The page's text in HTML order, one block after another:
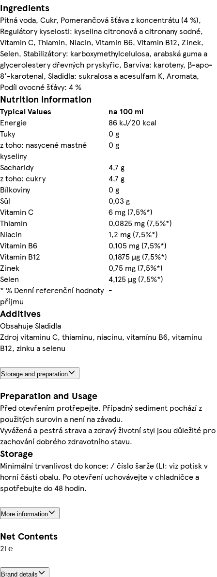
Ingredients
Pitná voda, Cukr, Pomerančová šťáva z koncentrátu (4 %),
Regulátory kyselosti: kyselina citronová a citronany sodné,
Vitamin C, Thiamin, Niacin, Vitamin B6, Vitamin B12, Zinek,
Selen, Stabilizátory: karboxymethylcelulosa, arabská guma a
glycerolestery dřevných pryskyřic, Barviva: karoteny, β-apo-
8'-karotenal, Sladidla: sukralosa a acesulfam K, Aromata,
Podíl ovocné šťávy: 4 %
Nutrition information
Typical Values
na 100 ml
Energie
86 kJ/20 kcal
Tuky
0 g
z toho: nasycené mastné
kyseliny
0 g
Sacharidy
4,7 g
z toho: cukry
4,7 g
Bílkoviny
0 g
Sůl
0,03 g
Vitamin C
6 mg (7,5%*)
Thiamin
0,0825 mg (7,5%*)
Niacin
1,2 mg (7,5%*)
Vitamin B6
0,105 mg (7,5%*)
Vitamin B12
0,1875 µg (7,5%*)
Zinek
0,75 mg (7,5%*)
Selen
4,125 µg (7,5%*)
* % Denní referenční hodnoty
příjmu
-
Additives
Obsahuje Sladidla
Zdroj vitaminu C, thiaminu, niacinu, vitamínu B6, vitaminu
B12, zinku a selenu
Storage and preparation
Preparation and Usage
Před otevřením protřepejte. Případný sediment pochází z
použitých surovin a není na závadu.
Vyvážená a pestrá strava a zdravý životní styl jsou důležité pro
zachování dobrého zdravotního stavu.
Storage
Minimální trvanlivost do konce: / číslo šarže (L): viz potisk v
horní části obalu. Po otevření uchovávejte v chladničce a
spotřebujte do 48 hodin.
More information
Net Contents
2l ℮
Brand details